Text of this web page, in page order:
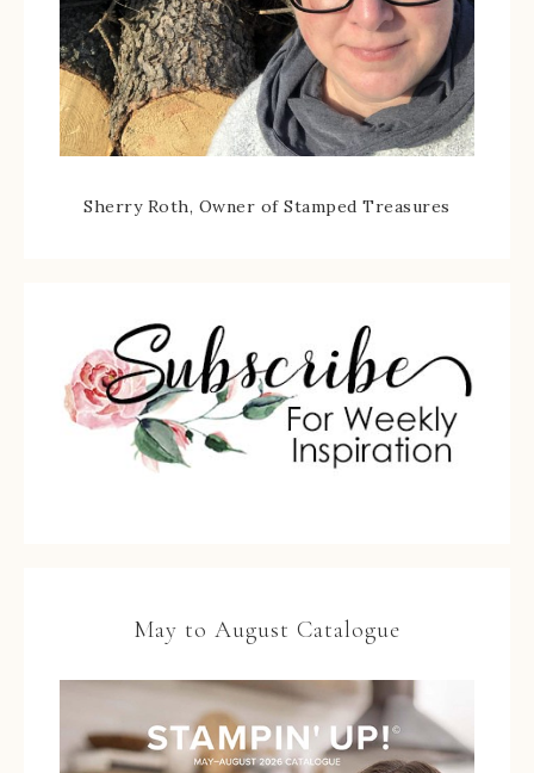
Sherry Roth, Owner of Stamped Treasures
May to August Catalogue